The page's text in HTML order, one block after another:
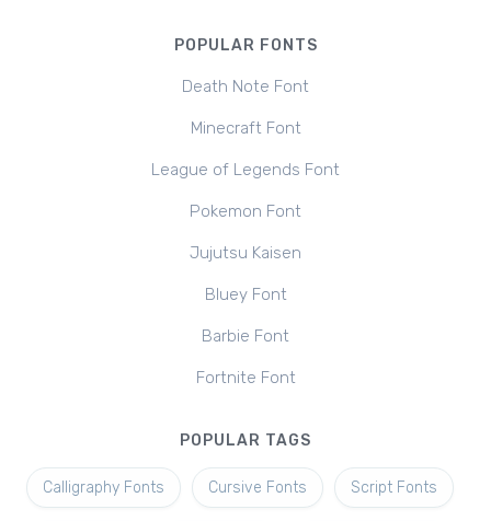
POPULAR FONTS
Death Note Font
Minecraft Font
League of Legends Font
Pokemon Font
Jujutsu Kaisen
Bluey Font
Barbie Font
Fortnite Font
POPULAR TAGS
Calligraphy Fonts Cursive Fonts Script Fonts